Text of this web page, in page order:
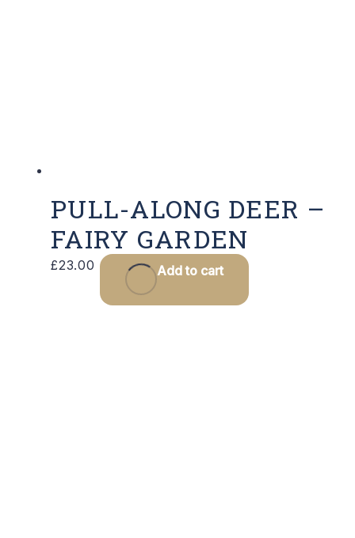
PULL-ALONG DEER –
FAIRY GARDEN
£23.00 Add to cart